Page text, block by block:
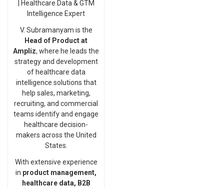
| Healthcare Data & GTM
Intelligence Expert
V. Subramanyam is the
Head of Product at
Ampliz, where he leads the
strategy and development
of healthcare data
intelligence solutions that
help sales, marketing,
recruiting, and commercial
teams identify and engage
healthcare decision-
makers across the United
States.
With extensive experience
in product management,
healthcare data, B2B